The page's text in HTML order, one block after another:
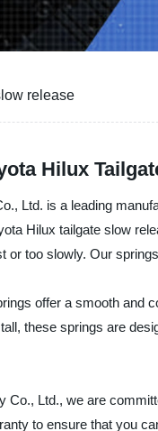
release
Hilux
Ltd. is a leading
Hilux tailgate slow
or too slowly. Our
offer a smooth and
these springs are
Co., Ltd., we are
to ensure that you